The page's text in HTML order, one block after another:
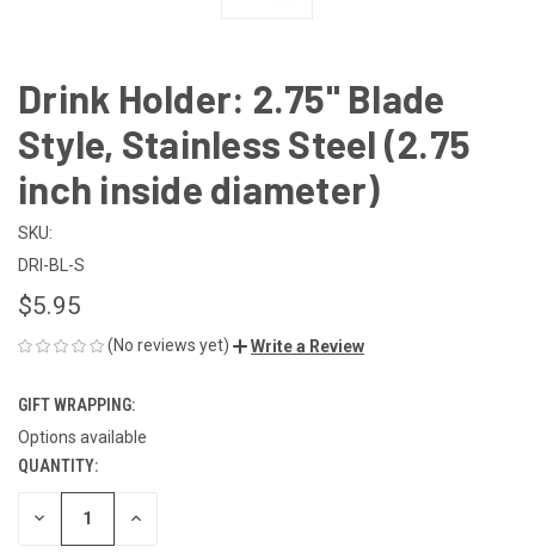
Drink Holder: 2.75" Blade
Style, Stainless Steel (2.75
inch inside diameter)
SKU:
DRI-BL-S
$5.95
(No reviews yet) Write a Review
GIFT WRAPPING:
Options available
CURRENT
STOCK:
QUANTITY:
DECREASE INCREASE